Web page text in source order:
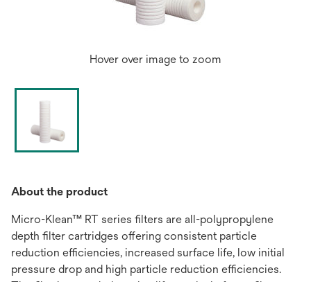
Hover over image to zoom
About the product
Micro-Klean™ RT series filters are all-polypropylene
depth filter cartridges offering consistent particle
reduction efficiencies, increased surface life, low initial
pressure drop and high particle reduction efficiencies.